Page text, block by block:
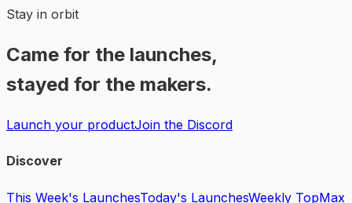
Stay in orbit
Came for the launches,
stayed for the makers.
Launch your productJoin the Discord
Discover
This Week's LaunchesToday's LaunchesWeekly TopMax